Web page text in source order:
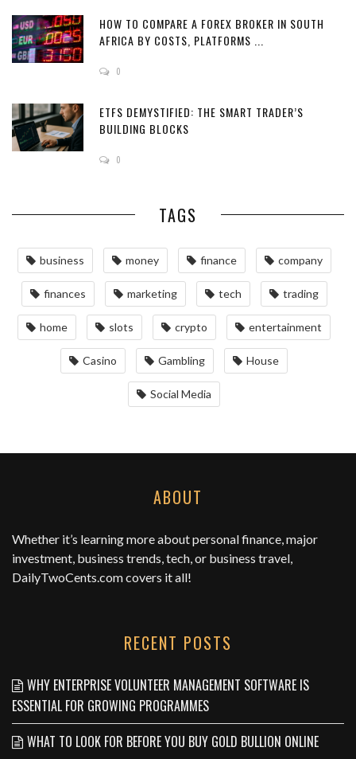
HOW TO COMPARE A FOREX BROKER IN SOUTH
AFRICA BY COSTS, PLATFORMS ...
0
ETFS DEMYSTIFIED: THE SMART TRADER’S
BUILDING BLOCKS
0
TAGS
business money finance company
finances marketing tech trading
home slots crypto entertainment
Casino Gambling House
Social Media
ABOUT
Whether it’s learning more about personal finance, major
investment, business trends, tech, or business travel,
DailyTwoCents.comcovers it all!
RECENT POSTS
WHY ENTERPRISE VOLUNTEER MANAGEMENT SOFTWARE IS
ESSENTIAL FOR GROWING PROGRAMMES
WHAT TO LOOK FOR BEFORE YOU BUY GOLD BULLION ONLINE